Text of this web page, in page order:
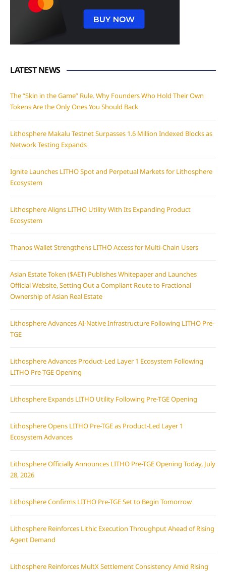
LATEST NEWS
The “Skin in the Game” Rule. Why Founders Who Hold Their Own
Tokens Are the Only Ones You Should Back
Lithosphere Makalu Testnet Surpasses 1.6 Million Indexed Blocks as
Network Testing Expands
Ignite Launches LITHO Spot and Perpetual Markets for Lithosphere
Ecosystem
Lithosphere Aligns LITHO Utility With Its Expanding Product
Ecosystem
Thanos Wallet Strengthens LITHO Access for Multi-Chain Users
Asian Estate Token ($AET) Publishes Whitepaper and Launches
Official Website, Setting Out a Compliant Route to Fractional
Ownership of Asian Real Estate
Lithosphere Advances AI-Native Infrastructure Following LITHO Pre-
TGE
Lithosphere Advances Product-Led Layer 1 Ecosystem Following
LITHO Pre-TGE Opening
Lithosphere Expands LITHO Utility Following Pre-TGE Opening
Lithosphere Opens LITHO Pre-TGE as Product-Led Layer 1
Ecosystem Advances
Lithosphere Officially Announces LITHO Pre-TGE Opening Today, July
28, 2026
Lithosphere Confirms LITHO Pre-TGE Set to Begin Tomorrow
Lithosphere Reinforces Lithic Execution Throughput Ahead of Rising
Agent Demand
Lithosphere Reinforces MultX Settlement Consistency Amid Rising